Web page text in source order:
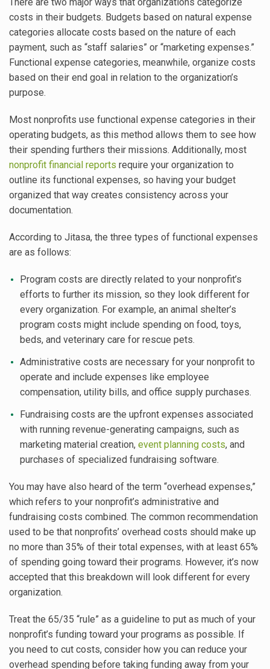
costs in their budgets. Budgets based on natural expense
categories allocate costs based on the nature of each
payment, such as “staff salaries” or “marketing expenses.”
Functional expense categories, meanwhile, organize costs
based on their end goal in relation to the organization’s
purpose.
Most nonprofits use functional expense categories in their
operating budgets, as this method allows them to see how
their spending furthers their missions. Additionally, most
nonprofit financial reports require your organization to
outline its functional expenses, so having your budget
organized that way creates consistency across your
documentation.
According to Jitasa, the three types of functional expenses
are as follows:
Program costs are directly related to your nonprofit’s
efforts to further its mission, so they look different for
every organization. For example, an animal shelter’s
program costs might include spending on food, toys,
beds, and veterinary care for rescue pets.
Administrative costs are necessary for your nonprofit to
operate and include expenses like employee
compensation, utility bills, and office supply purchases.
Fundraising costs are the upfront expenses associated
with running revenue-generating campaigns, such as
marketing material creation, event planning costs, and
purchases of specialized fundraising software.
You may have also heard of the term “overhead expenses,”
which refers to your nonprofit’s administrative and
fundraising costs combined. The common recommendation
used to be that nonprofits’ overhead costs should make up
no more than 35% of their total expenses, with at least 65%
of spending going toward their programs. However, it’s now
accepted that this breakdown will look different for every
organization.
Treat the 65/35 “rule” as a guideline to put as much of your
nonprofit’s funding toward your programs as possible. If
you need to cut costs, consider how you can reduce your
overhead spending before taking funding away from your